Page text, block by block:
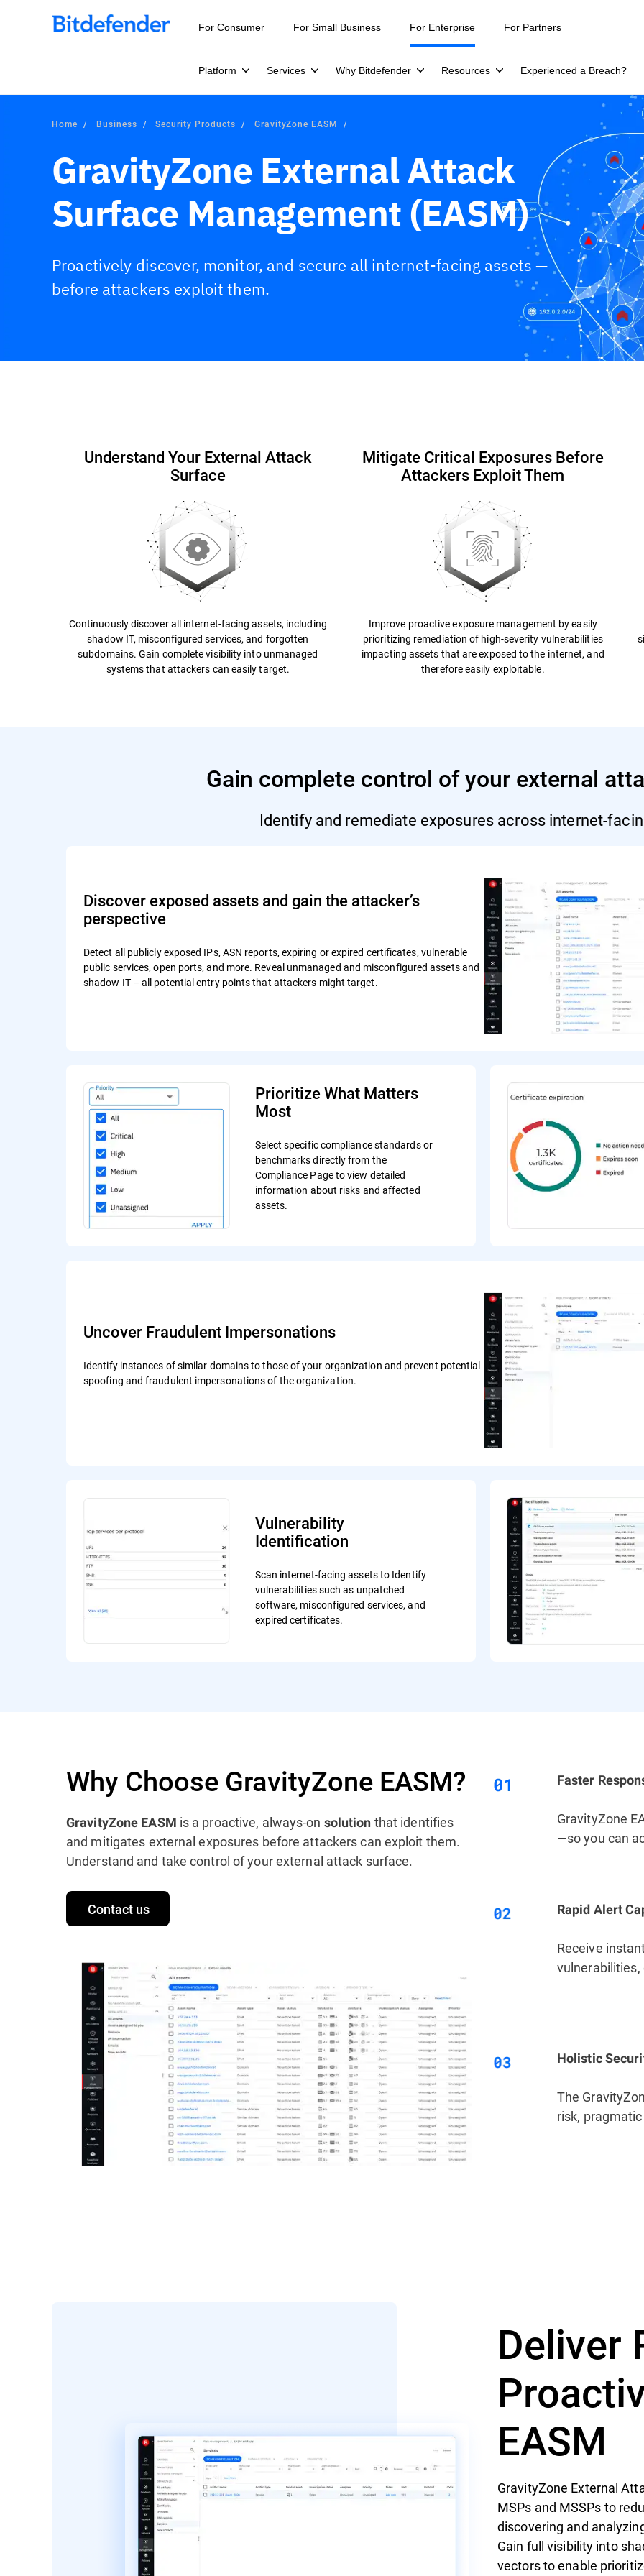
For Consumer For Small Business For Enterprise
Platform Services Why Bitdefender Resources Experienced a Breach?
For Partners
Home Business Security Products GravityZone EASM
GravityZone External Attack
Surface Management (EASM)
Proactively discover, monitor, and secure all internet-facing assets —
before attackers exploit them.
Understand Your External Attack
Surface
Continuously discover all internet-facing assets, including
shadow IT, misconfigured services, and forgotten
subdomains. Gain complete visibility into unmanaged
systems that attackers can easily target.
Mitigate Critical Exposures Before
Attackers Exploit Them
Improve proactive exposure management by easily
prioritizing remediation of high-severity vulnerabilities
impacting assets that are exposed to the internet, and
therefore easily exploitable.
Gain complete control of your external
Identify and remediate exposures across internet-
Discover exposed assets and gain the attacker’s
perspective
Detect all publicly exposed IPs, ASN reports, expiring or expired certificates, vulnerable
public services, open ports, and more. Reveal unmanaged and misconfigured assets and
shadow IT – all potential entry points that attackers might target.
Prioritize What Matters
Most
Select specific compliance standards or
benchmarks directly from the
Compliance Page to view detailed
information about risks and affected
assets.
Uncover Fraudulent Impersonations
Identify instances of similar domains to those of your organization and prevent potential
spoofing and fraudulent impersonations of the organization.
Vulnerability
Identification
Scan internet-facing assets to Identify
vulnerabilities such as unpatched
software, misconfigured services, and
expired certificates.
Why Choose GravityZone EASM?
GravityZone EASM is a proactive, always-on solution that identifies
and mitigates external exposures before attackers can exploit them.
Understand and take control of your external attack surface.
Contact us
Faster
GravityZone
—so you can
Rapid Alert
Receive
Holistic
The
risk,
Deliver
EASM
GravityZone External
MSPs and MSSPs to
discovering and
Gain full visibility into
vectors to enable